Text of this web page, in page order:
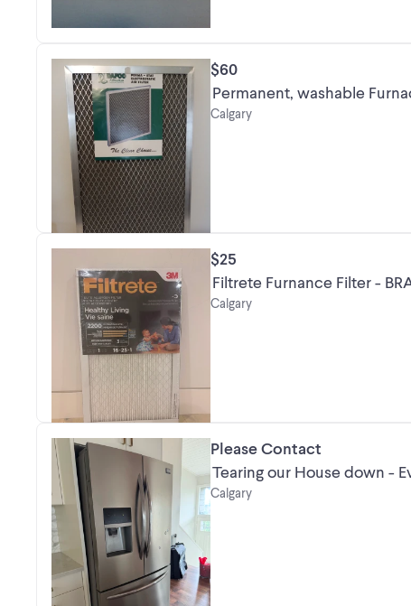
$60
Permanent, washable
Calgary
$25
Filtrete Furnance Filter -
Calgary
Please Contact
Tearing our House down -
Calgary